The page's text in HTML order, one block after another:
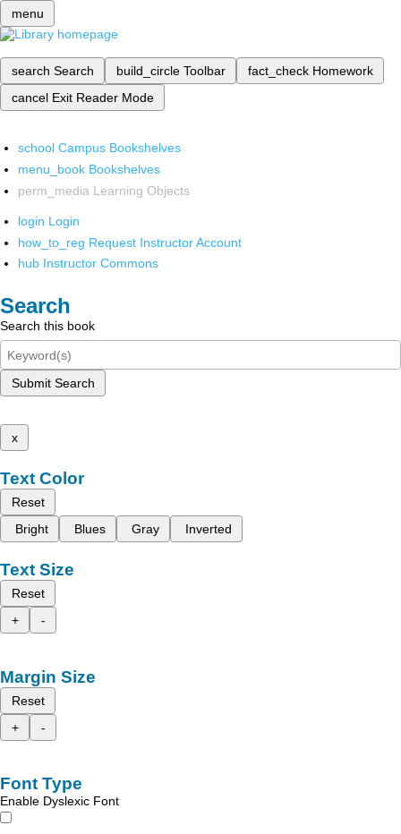
menu
search Search build_circle Toolbar fact_check Homework
cancel Exit Reader Mode
school Campus Bookshelves
menu_book Bookshelves
perm_media Learning Objects
login Login
how_to_reg Request Instructor Account
hub Instructor Commons
Search
Search this book
Submit Search
x
Text Color
Reset
Bright
Blues Gray Inverted
Text Size
Reset
+
-
Margin Size
Reset
+
-
Font Type
Enable Dyslexic Font